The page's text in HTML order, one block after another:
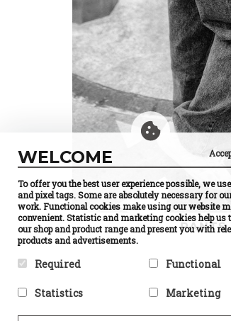
PANTS
WELCOME
To offer you the best user experience possible, we
and pixel tags. Some are absolutely necessary for
work. Functional cookies make using our website
convenient. Statistic and marketing cookies help us
our shop and product range and present you with
products and advertisements.
Required
website usable by enabling
navigation and access to
Functional
website to remember
way the website
Statistics Marketing